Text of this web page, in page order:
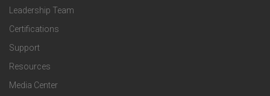
c
i
f
i
l
o
g
o
t
e
r
Leadership Team
Certifications
Support
Resources
Media Center